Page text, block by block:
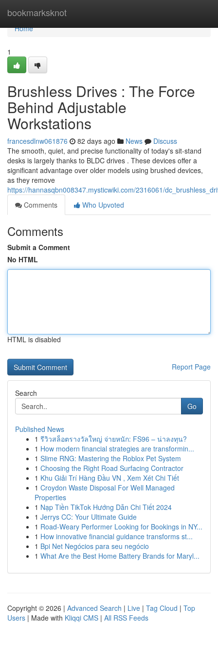
bookmarksknot
Home
Home
1
Brushless Drives : The Force
Behind Adjustable
Workstations
francesdlnw061876 82 days ago News
Discuss
The smooth, quiet, and precise functionality of today's sit-stand
desks is largely thanks to BLDC drives . These devices offer a
significant advantage over older models using brushed devices,
as they remove
https://hannasqbn008347.mysticwiki.com/2316061/
Comments
Who Upvoted
Comments
Submit a Comment
No HTML
HTML is disabled
Report Page
Search
Go
Published News
1 รีวิวสล็อตรางวัลใหญ่ จ่ายหนัก: FS96 – น่าลงทุน?
1 How modern financial strategies are transformin...
1 Slime RNG: Mastering the Roblox Pet System
1 Choosing the Right Road Surfacing Contractor
1 Khu Giải Trí Hàng Đầu VN , Xem Xét Chi Tiết
1 Croydon Waste Disposal For Well Managed
Properties
1 Nạp Tiền TikTok Hướng Dẫn Chi Tiết 2024
1 Jerrys CC: Your Ultimate Guide
1 Road-Weary Performer Looking for Bookings in NY...
1 How innovative financial guidance transforms st...
1 Bpi Net Negócios para seu negócio
1 What Are the Best Home Battery Brands for Maryl...
Copyright © 2026 | Advanced Search | Live | Tag Cloud | Top
Users | Made with Kliqqi CMS | All RSS Feeds